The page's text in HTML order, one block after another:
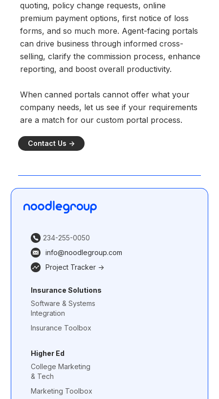
quoting, policy change requests, online
premium payment options, first notice of loss
forms, and so much more. Agent-facing portals
can drive business through informed cross-
selling, clarify the commission process, enhance
reporting, and boost overall productivity.
When canned portals cannot offer what your
company needs, let us see if your requirements
are a match for our custom portal process.
Contact Us ->
234-255-0050
info@noodlegroup.com
Project Tracker ->
Insurance Solutions
Software & Systems
Integration
Insurance Toolbox
Higher Ed
College Marketing
& Tech
Marketing Toolbox